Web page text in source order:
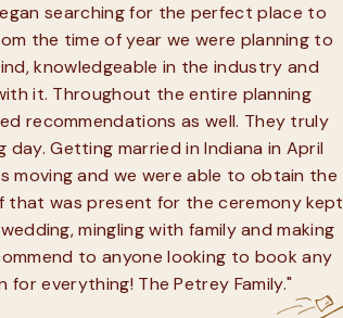
searching for the perfect place to
the time of year we were planning to
knowledgeable in the industry and
it. Throughout the entire planning
recommendations as well. They truly
Getting married in Indiana in April
moving and we were able to obtain the
that was present for the ceremony kept
mingling with family and making
to anyone looking to book any
everything! The Petrey Family."